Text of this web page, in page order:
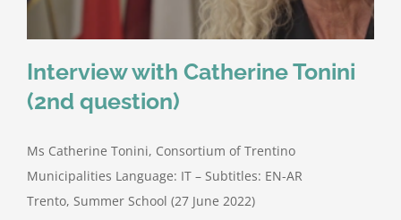
Interview with Catherine Tonini
(2nd question)
Ms Catherine Tonini, Consortium of Trentino
Municipalities Language: IT – Subtitles: EN-AR
Trento, Summer School (27 June 2022)